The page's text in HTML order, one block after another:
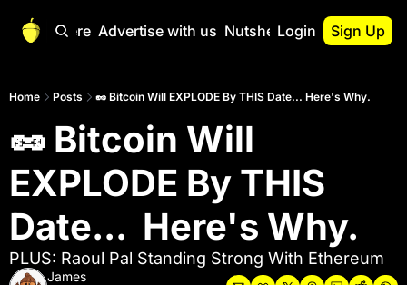
Start Here Advertise with us Nutshell Pro
Nutshell Pro
Read This First
Portfolio
Login Sign Up
Home Posts 🥜 Bitcoin Will EXPLODE By THIS Date... Here's Why.
🥜 Bitcoin Will
EXPLODE By THIS
Date...  Here's Why.
PLUS: Raoul Pal Standing Strong With Ethereum
James